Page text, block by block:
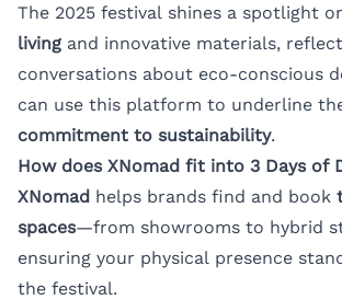
The 2025 festival shines a spotlight
living and innovative materials,
conversations about eco-conscious
can use this platform to underline
commitment to sustainability.
How does XNomad fit into 3 Days of
XNomad helps brands find and book
spaces—from showrooms to hybrid
ensuring your physical presence
the festival.